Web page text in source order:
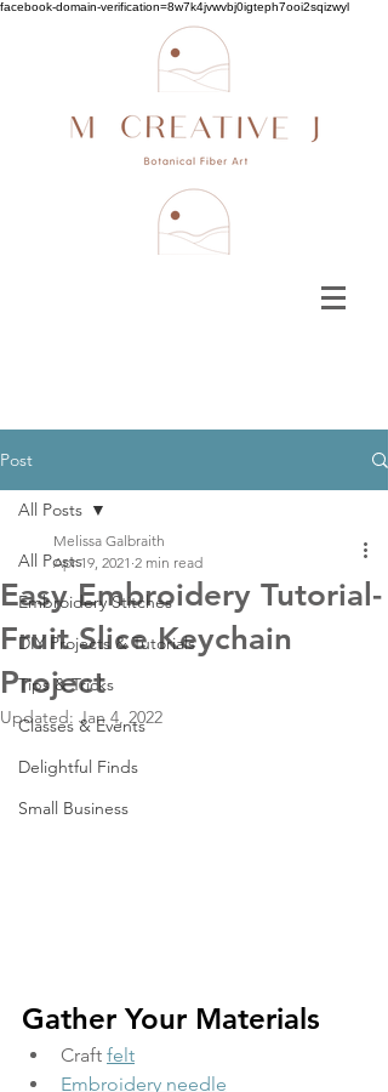
facebook-domain-verification=8w7k4jvwvbj0igteph7ooi2sqizwyl
Post
All Posts
Embroidery Stitches
DIY Projects & Tutorials
Tips & Tricks
Classes & Events
Delightful Finds
Small Business
All Posts
Easy Embroidery Tutorial-
Fruit Slice Keychain
Project
Melissa Galbraith
Apr 19, 2021 2 min read
Updated: Jan 4, 2022
Gather Your Materials
Craft felt
Embroidery needle